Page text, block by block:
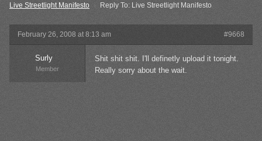
Live Streetlight Manifesto
Reply To: Live Streetlight Manifesto
February 26, 2008 at 8:13 am #9668
Surly
Member
Shit shit shit. I'll definetly upload it tonight.
Really sorry about the wait.